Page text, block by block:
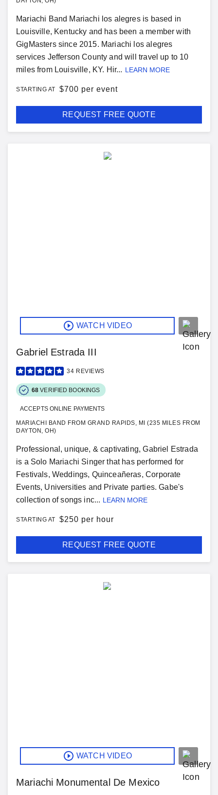
Mariachi Band Mariachi los alegres is based in
Louisville, Kentucky and has been a member with
GigMasters since 2015. Mariachi los alegres
services Jefferson County and will travel up to 10
miles from Louisville, KY. Hir... LEARN MORE
STARTING AT $700 per event
REQUEST FREE QUOTE
WATCH VIDEO
Gabriel Estrada III
34 REVIEWS
68 VERIFIED BOOKINGS
ACCEPTS ONLINE PAYMENTS
MARIACHI BAND FROM GRAND RAPIDS, MI (235 MILES FROM
DAYTON, OH)
Professional, unique, & captivating, Gabriel Estrada
is a Solo Mariachi Singer that has performed for
Festivals, Weddings, Quinceañeras, Corporate
Events, Universities and Private parties. Gabe's
collection of songs inc... LEARN MORE
STARTING AT $250 per hour
REQUEST FREE QUOTE
WATCH VIDEO
Mariachi Monumental De Mexico